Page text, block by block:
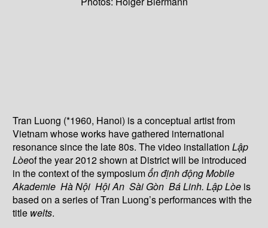
Tran Luong (*1960, Hanoi) is a conceptual artist from
Vietnam whose works have gathered international
resonance since the late 80s. The video installationLập
Lòeof the year 2012 shown at District will be introduced
in the context of the symposiumổnđịnhđộng Mobile
Akademie Hà Nội Hội An Sài Gòn Bá Linh. Lập Lòe is
based on a series of Tran Luong’s performances with the
title welts.